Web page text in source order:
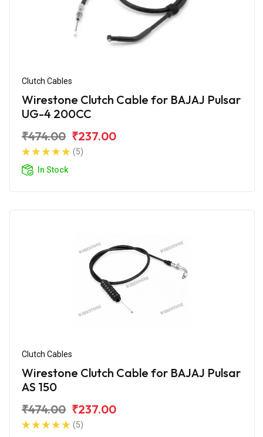
Clutch Cables
Wirestone Clutch Cable for BAJAJ Pulsar
UG-4 200CC
₹474.00 ₹237.00
(5)
In Stock
Clutch Cables
Wirestone Clutch Cable for BAJAJ Pulsar
AS 150
₹474.00 ₹237.00
(5)